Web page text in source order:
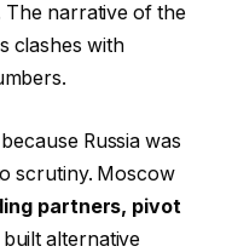
The narrative of the
clashes with
Russia was
scrutiny. Moscow
partners, pivot
alternative